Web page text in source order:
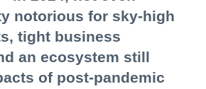
notorious for sky-high
tight business
an ecosystem still
of post-pandemic